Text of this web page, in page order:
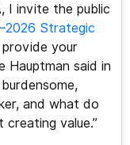
I invite the public
Strategic
your
Hauptman said in
and what do
value.”